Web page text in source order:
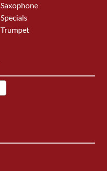
Saxophone
Specials
Trumpet